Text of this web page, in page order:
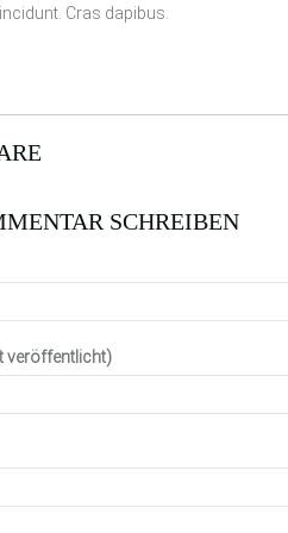
Cras dapibus.
SCHREIBEN
veröffentlicht)